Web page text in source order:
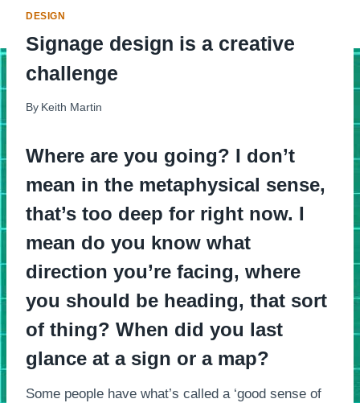
DESIGN
Signage design is a creative
challenge
By Keith Martin
Where are you going? I don’t
mean in the metaphysical sense,
that’s too deep for right now. I
mean do you know what
direction you’re facing, where
you should be heading, that sort
of thing? When did you last
glance at a sign or a map?
Some people have what’s called a ‘good sense of